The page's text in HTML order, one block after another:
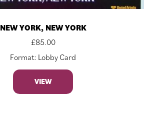
NEW YORK, NEW YORK
£85.00
Format: Lobby Card
VIEW